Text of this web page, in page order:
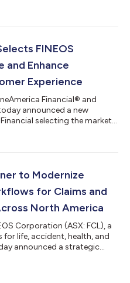
ACC’s core claims,
delivered
FINEOS
and Enhance
Experience
Financial® and
announced a new
selecting the market-
experience for
market needs, backed by
to Modernize
for Claims and
North America
Corporation (ASX: FCL), a
life, accident, health, and
announced a strategic